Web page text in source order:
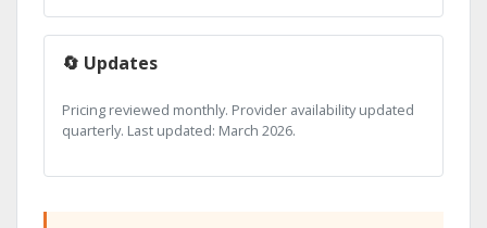
🔄 Updates
Pricing reviewed monthly. Provider availability updated
quarterly. Last updated: March 2026.